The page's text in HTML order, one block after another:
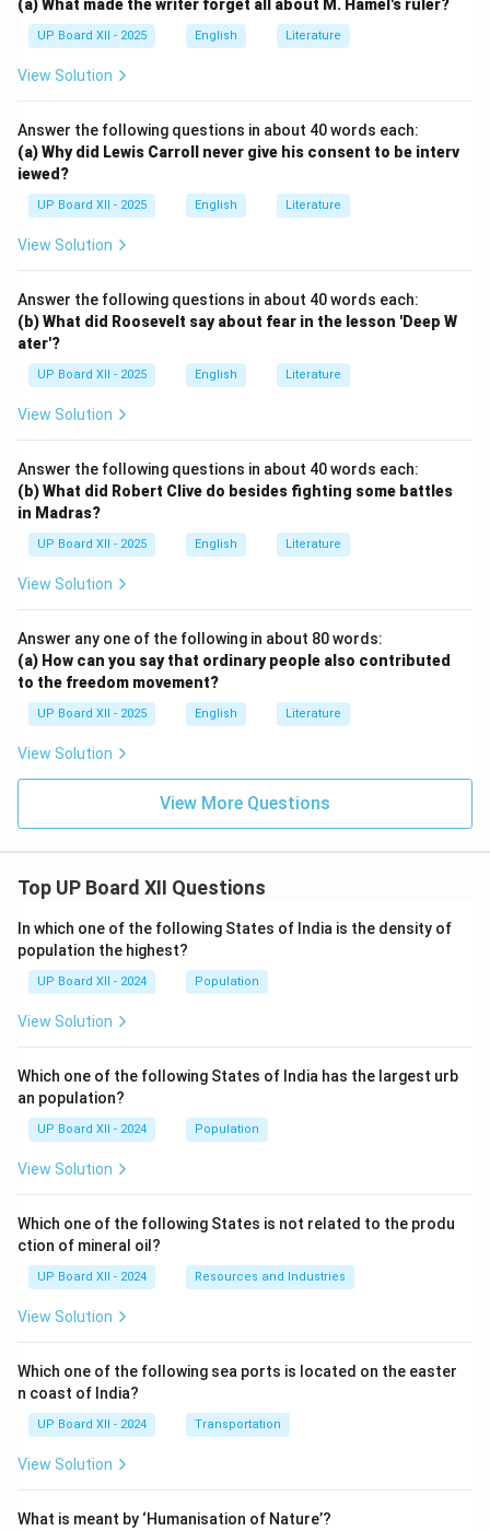
(a) What made the writer forget all about M. Hamel's ruler?
UP Board XII - 2025 English Literature
View Solution
Answer the following questions in about 40 words each:
(a) Why did Lewis Carroll never give his consent to be interv
iewed?
UP Board XII - 2025 English Literature
View Solution
Answer the following questions in about 40 words each:
(b) What did Roosevelt say about fear in the lesson 'Deep W
ater'?
UP Board XII - 2025 English Literature
View Solution
Answer the following questions in about 40 words each:
(b) What did Robert Clive do besides fighting some battles
in Madras?
UP Board XII - 2025 English Literature
View Solution
Answer any one of the following in about 80 words:
(a) How can you say that ordinary people also contributed
to the freedom movement?
UP Board XII - 2025 English Literature
View Solution
View More Questions
Top UP Board XII Questions
In which one of the following States of India is the density of
population the highest?
UP Board XII - 2024 Population
View Solution
Which one of the following States of India has the largest urb
an population?
UP Board XII - 2024 Population
View Solution
Which one of the following States is not related to the produ
ction of mineral oil?
UP Board XII - 2024 Resources and Industries
View Solution
Which one of the following sea ports is located on the easter
n coast of India?
UP Board XII - 2024 Transportation
View Solution
What is meant by ‘Humanisation of Nature’?